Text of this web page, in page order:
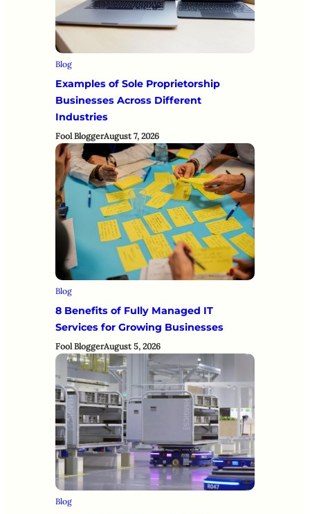
Blog
Examples of Sole Proprietorship
Businesses Across Different
Industries
Fool BloggerAugust 7, 2026
Blog
8 Benefits of Fully Managed IT
Services for Growing Businesses
Fool BloggerAugust 5, 2026
Blog